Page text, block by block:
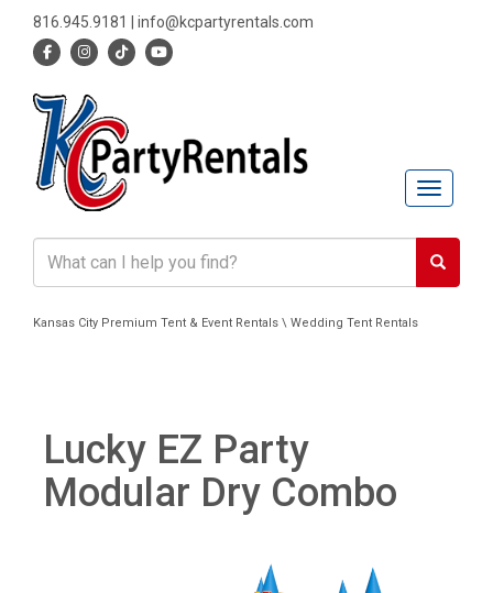
816.945.9181 info@kcpartyrentals.com
Toggle
Kansas City Premium Tent & Event Rentals \ Wedding Tent Rentals
Lucky EZ Party
Modular Dry Combo